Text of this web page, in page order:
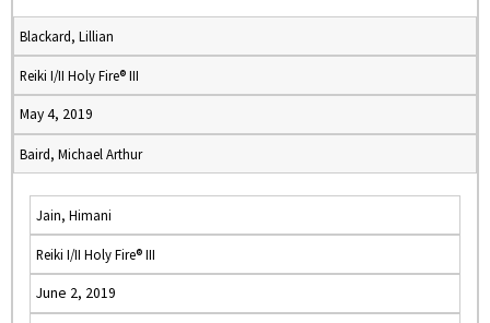
Blackard, Lillian
Reiki I/II Holy Fire® III
May 4, 2019
Baird, Michael Arthur
Jain, Himani
Reiki I/II Holy Fire® III
June 2, 2019